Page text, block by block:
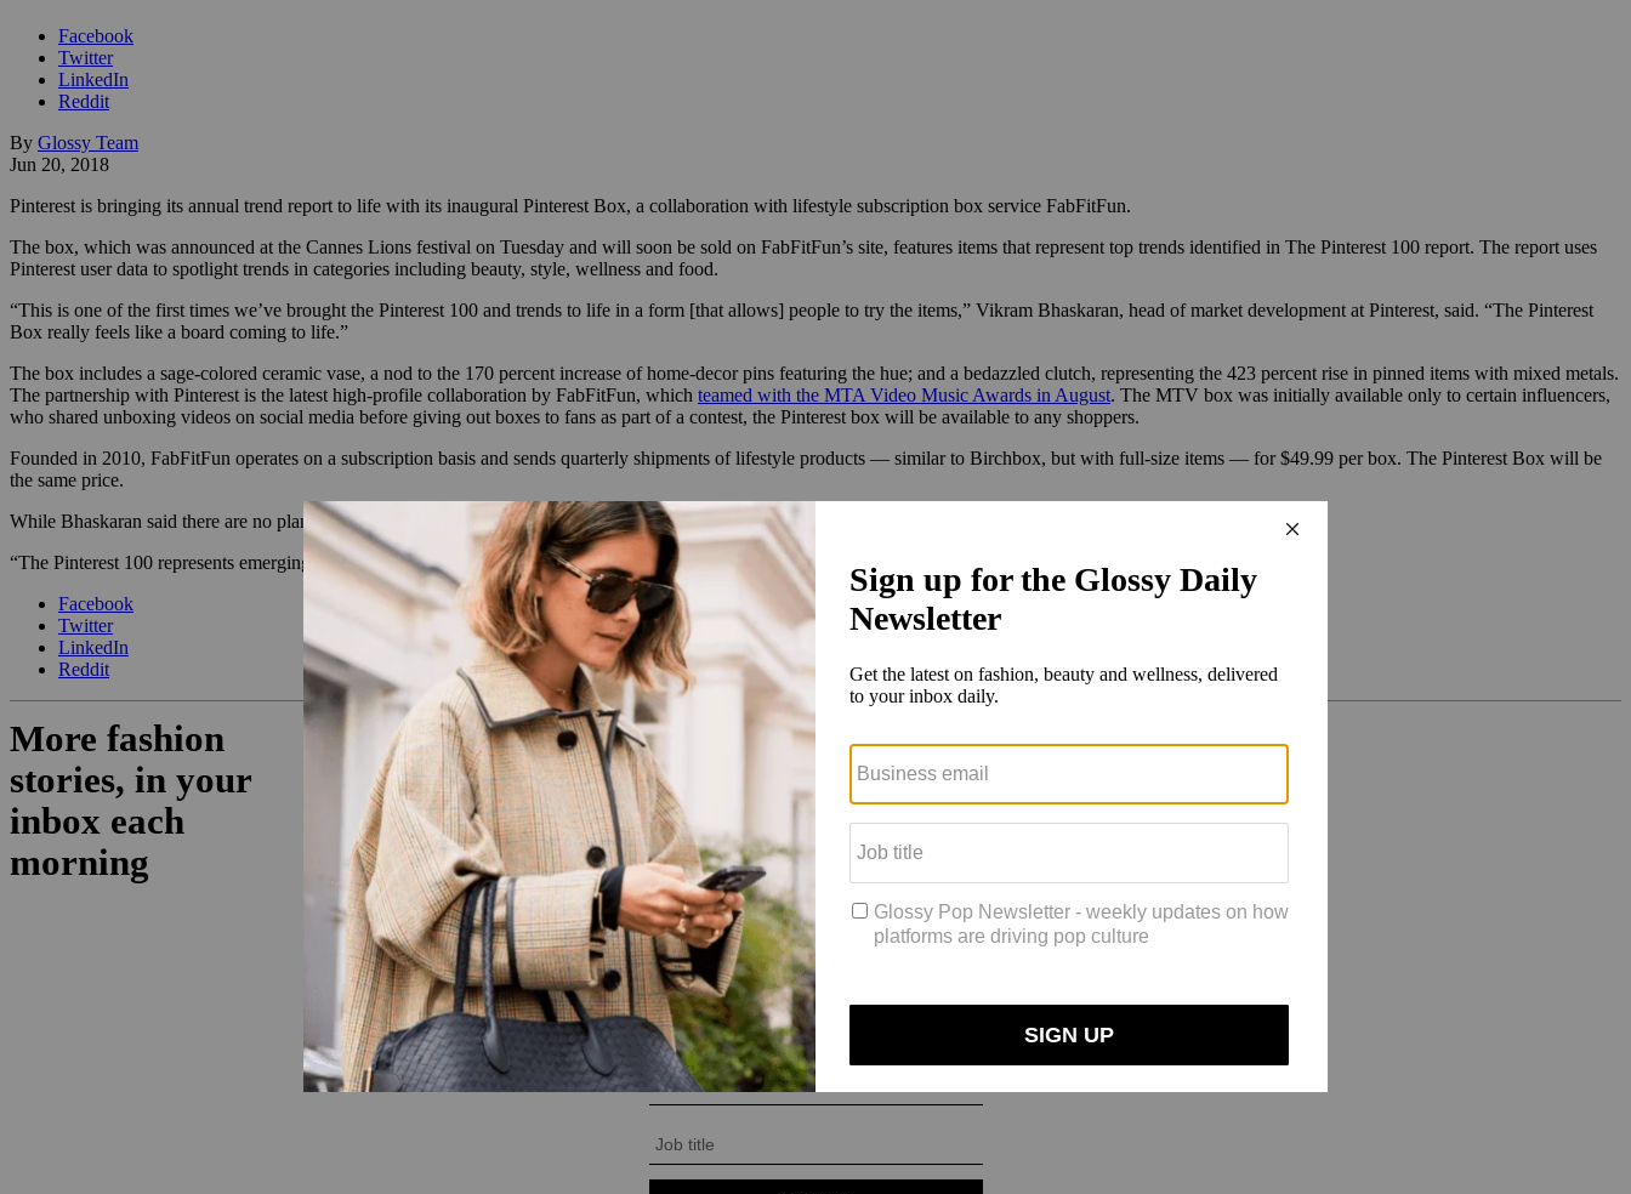
Facebook
Twitter
LinkedIn
Reddit
By Glossy Team
Jun 20, 2018
Pinterest is bringing its annual trend report to life with its inaugural Pinterest Box, a collaboration with lifestyle subscription box service FabFitFun.
The box, which was announced at the Cannes Lions festival on Tuesday and will soon be sold on FabFitFun’s site, features items that represent top trends identified in The Pinterest 100 report. The report uses
Pinterest user data to spotlight trends in categories including beauty, style, wellness and food.
“This is one of the first times we’ve brought the Pinterest 100 and trends to life in a form [that allows] people to try the items,” Vikram Bhaskaran, head of market development at Pinterest, said. “The Pinterest
Box really feels like a board coming to life.”
The box includes a sage-colored ceramic vase, a nod to the 170 percent increase of home-decor pins featuring the hue; and a bedazzled clutch, representing the 423 percent rise in pinned items with mixed metals.
The partnership with Pinterest is the latest high-profile collaboration by FabFitFun, which teamed with the MTA Video Music Awards in August. The MTV box was initially available only to certain influencers,
who shared unboxing videos on social media before giving out boxes to fans as part of a contest, the Pinterest box will be available to any shoppers.
Founded in 2010, FabFitFun operates on a subscription basis and sends quarterly shipments of lifestyle products — similar to Birchbox, but with full-size items — for $49.99 per box. The Pinterest Box will be
the same price.
While Bhaskaran said there are no plans for the Pinterest box to be a recurring feature, he saw the partnership with FabFitFun as an extension of their shared focus.
“The Pinterest 100 represents emerging trends people are interested in, and the Pinterest Box is a vehicle where people can try those trends,” Bhaskaran said.
Facebook
Twitter
LinkedIn
Reddit